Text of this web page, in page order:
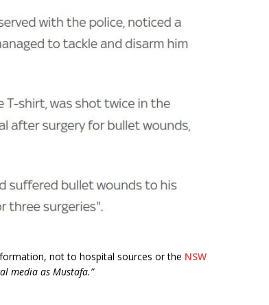
not to hospital sources or the NSW
media as Mustafa.”